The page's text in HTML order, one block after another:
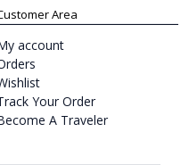
Area
account
Your Order
A Traveler